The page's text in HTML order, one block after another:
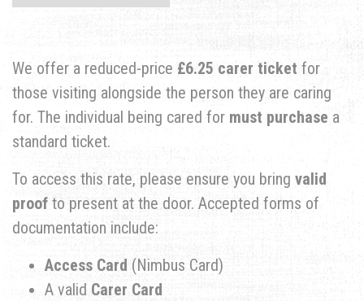
​We offer a reduced-price £6.25 carer ticket for
those visiting alongside the person they are caring
for. The individual being cared for must purchase a
standard ticket.
​To access this rate, please ensure you bring valid
proof to present at the door. Accepted forms of
documentation include:
Access Card (Nimbus Card)
​A valid Carer Card